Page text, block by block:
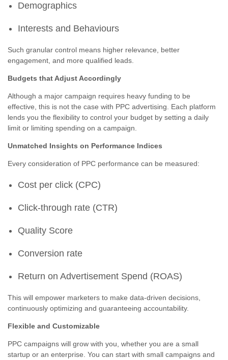
Demographics
Interests and Behaviours
Such granular control means higher relevance, better
engagement, and more qualified leads.
Budgets that Adjust Accordingly
Although a major campaign requires heavy funding to be
effective, this is not the case with PPC advertising. Each platform
lends you the flexibility to control your budget by setting a daily
limit or limiting spending on a campaign.
Unmatched Insights on Performance Indices
Every consideration of PPC performance can be measured:
Cost per click (CPC)
Click-through rate (CTR)
Quality Score
Conversion rate
Return on Advertisement Spend (ROAS)
This will empower marketers to make data-driven decisions,
continuously optimizing and guaranteeing accountability.
Flexible and Customizable
PPC campaigns will grow with you, whether you are a small
startup or an enterprise. You can start with small campaigns and